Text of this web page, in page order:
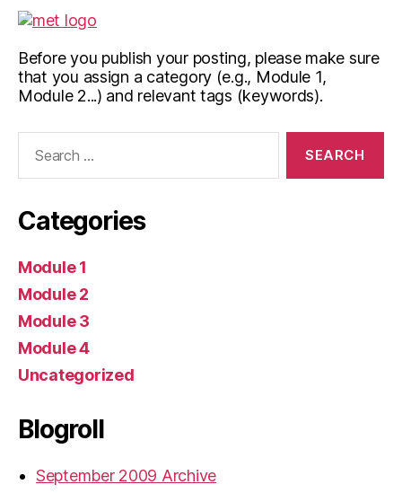
Before you publish your posting, please make sure
that you assign a category (e.g., Module 1,
Module 2...) and relevant tags (keywords).
Categories
Module 1
Module 2
Module 3
Module 4
Uncategorized
Blogroll
September 2009 Archive